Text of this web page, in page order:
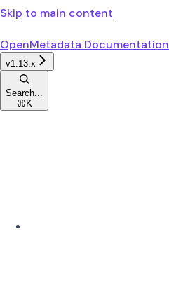
Skip to main content
OpenMetadata Documentation
v1.13.x
Search...
⌘ K